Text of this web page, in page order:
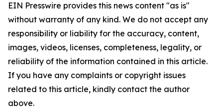
EIN Presswire provides this news content "as is"
without warranty of any kind. We do not accept any
responsibility or liability for the accuracy, content,
images, videos, licenses, completeness, legality, or
reliability of the information contained in this article.
If you have any complaints or copyright issues
related to this article, kindly contact the author
above.